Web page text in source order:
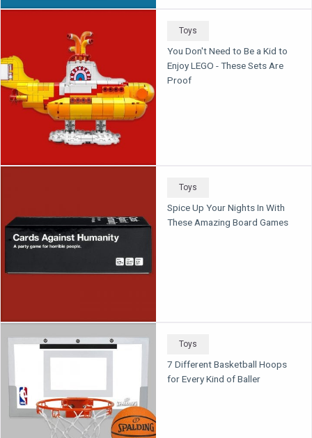
Toys
You Don't Need to Be a Kid to
Enjoy LEGO - These Sets Are
Proof
Toys
Spice Up Your Nights In With
These Amazing Board Games
Toys
7 Different Basketball Hoops
for Every Kind of Baller